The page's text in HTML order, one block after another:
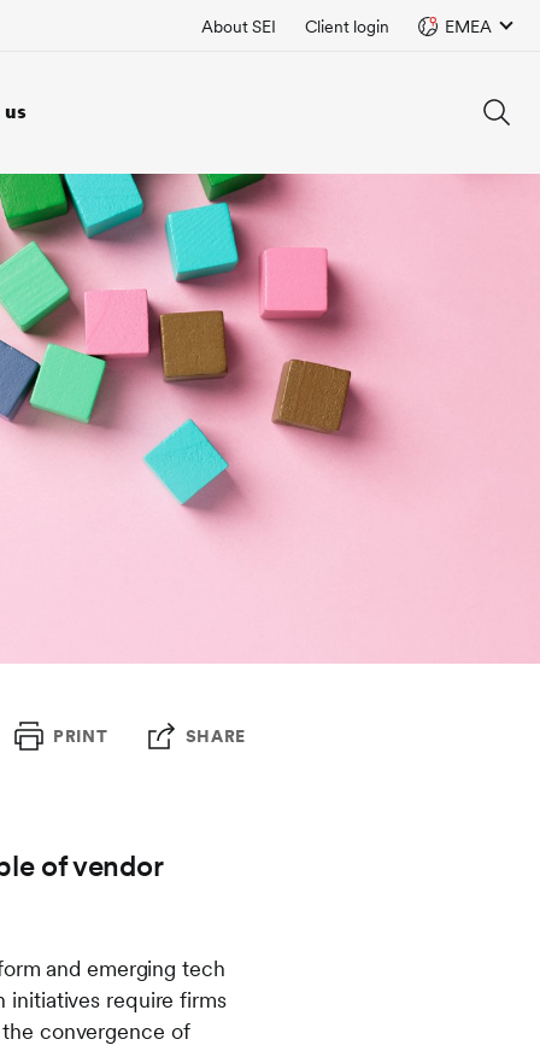
About SEI Client login EMEA
PRINT SHARE
of vendor
and emerging tech
initiatives require firms
convergence of